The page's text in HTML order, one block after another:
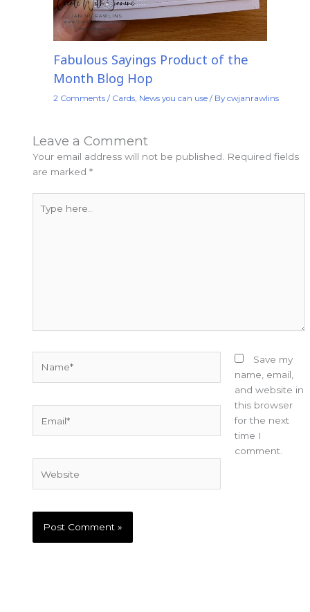
Fabulous Sayings Product of the
Month Blog Hop
2 Comments / Cards, News you can use/ Bycwjanrawlins
Leave a Comment
Your email address will not be published.
Required fields
are marked*
here..
Save my
name, email,
and website in
this browser
for the next
time I
comment.